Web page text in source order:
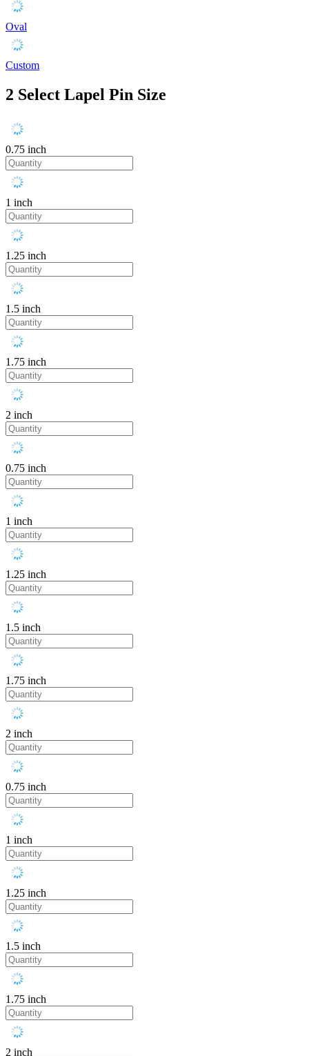
Oval
Custom
2 Select Lapel Pin Size
0.75 inch
1 inch
1.25 inch
1.5 inch
1.75 inch
2 inch
0.75 inch
1 inch
1.25 inch
1.5 inch
1.75 inch
2 inch
0.75 inch
1 inch
1.25 inch
1.5 inch
1.75 inch
2 inch